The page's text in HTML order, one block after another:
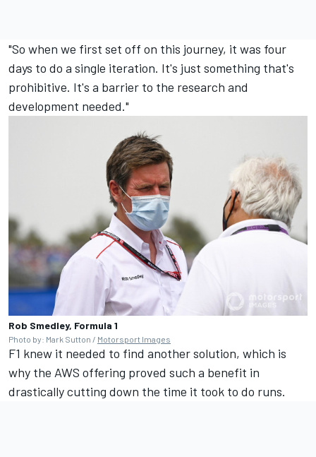
"So when we first set off on this journey, it was four
days to do a single iteration. It's just something that's
prohibitive. It's a barrier to the research and
development needed."
Rob Smedley, Formula 1
Photo by: Mark Sutton / Motorsport Images
F1 knew it needed to find another solution, which is
why the AWS offering proved such a benefit in
drastically cutting down the time it took to do runs.